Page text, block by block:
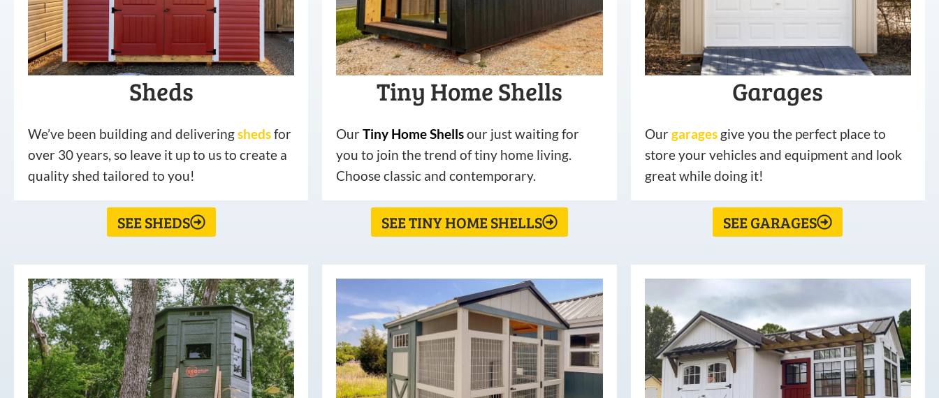
Sheds
We’ve been building and deliveringshedsfor
over 30 years, so leave it up to us to create a
quality shed tailored to you!
SEE SHEDS
Tiny Home Shells
OurTiny HomeShellsour just waiting for
you to join the trend of tiny home living.
Choose classic and contemporary.
SEE TINY HOME SHELLS
Garages
Ourgarages give you the perfect place to
store your vehicles and equipment and look
great while doing it!
SEE GARAGES